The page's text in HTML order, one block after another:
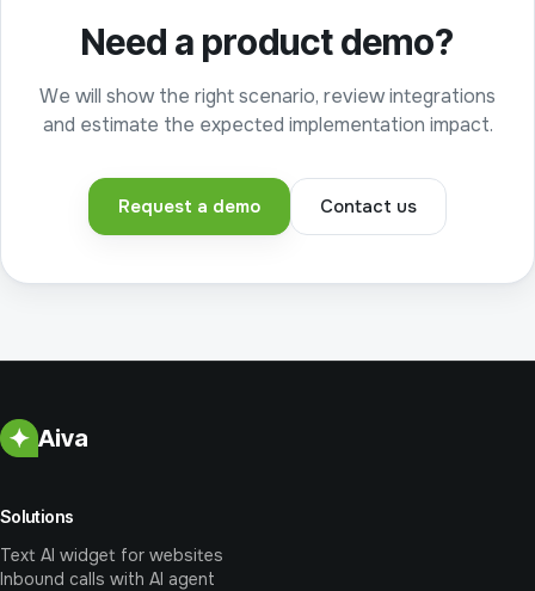
Need a product demo?
We will show the right scenario, review integrations
and estimate the expected implementation impact.
Request a demo Contact us
Aiva
Solutions
Text AI widget for websites
Inbound calls with AI agent